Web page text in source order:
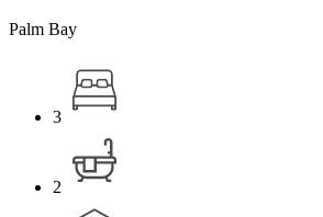
Palm Bay
3
2